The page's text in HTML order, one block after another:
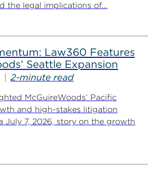
the legal implications of...
Law360 Features
Seattle Expansion
2-minute read
McGuireWoods’ Pacific
and high-stakes litigation
July 7, 2026, story on the growth